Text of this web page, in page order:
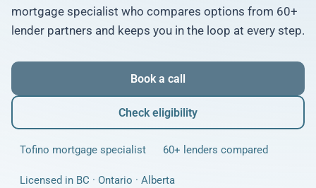
mortgage specialist who compares options from 60+
lender partners and keeps you in the loop at every step.
Book a call
Check eligibility
Tofino mortgage specialist 60+ lenders compared
Licensed in BC · Ontario · Alberta